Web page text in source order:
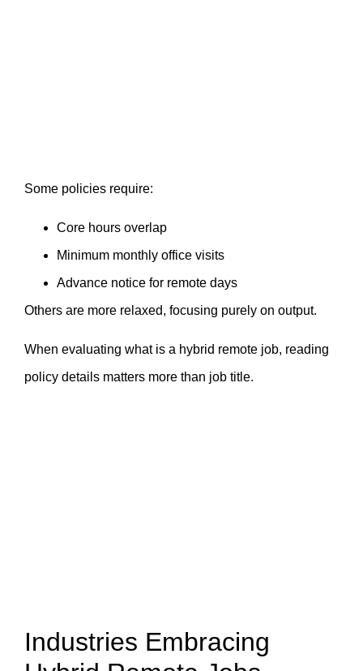
Some policies require:
Core hours overlap
Minimum monthly office visits
Advance notice for remote days
Others are more relaxed, focusing purely on output.
When evaluating what is a hybrid remote job, reading
policy details matters more than job title.
Industries Embracing